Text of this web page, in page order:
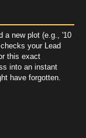
a new plot (e.g., '10
your Lead
this exact
into an instant
have forgotten.